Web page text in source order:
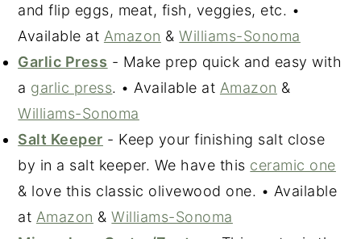
and flip eggs, meat, fish, veggies, etc. •
Available at Amazon &Williams-Sonoma
Garlic Press - Make prep quick and easy with
a garlic press. • Available at Amazon &
Williams-Sonoma
Salt Keeper - Keep your finishing salt close
by in a salt keeper. We have this ceramic one
& love this classic olivewood one. • Available
at Amazon &Williams-Sonoma